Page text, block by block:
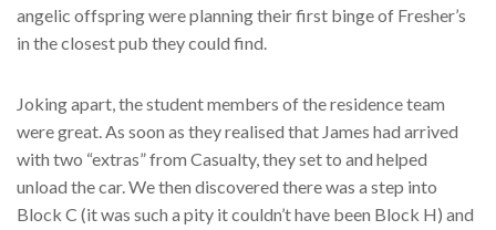
angelic offspring were planning their first binge of Fresher’s
in the closest pub they could find.
Joking apart, the student members of the residence team
were great. As soon as they realised that James had arrived
with two “extras” from Casualty, they set to and helped
unload the car. We then discovered there was a step into
Block C (it was such a pity it couldn’t have been Block H) and